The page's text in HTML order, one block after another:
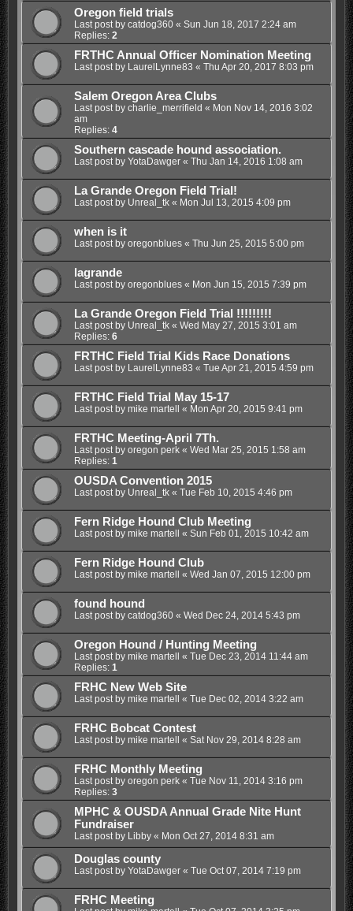
Oregon field trials
Last post by catdog360« Sun Jun 18, 2017 2:24 am
Replies: 2
FRTHC Annual Officer Nomination Meeting
Last post by LaurelLynne83 « Thu Apr 20, 2017 8:03 pm
Salem Oregon Area Clubs
Last post by charlie_merrifield « Mon Nov 14, 2016 3:02
am
Replies: 4
Southern cascade hound association.
Last post by YotaDawger« Thu Jan 14, 2016 1:08 am
La Grande Oregon Field Trial!
Last post by Unreal_tk« Mon Jul 13, 2015 4:09 pm
when is it
Last post by oregonblues« Thu Jun 25, 2015 5:00 pm
lagrande
Last post by oregonblues« Mon Jun 15, 2015 7:39 pm
La Grande Oregon Field Trial !!!!!!!!!
Last post by Unreal_tk« Wed May 27, 2015 3:01 am
Replies: 6
FRTHC Field Trial Kids Race Donations
Last post by LaurelLynne83 « Tue Apr 21, 2015 4:59 pm
FRTHC Field Trial May 15-17
Last post by mike martell « Mon Apr 20, 2015 9:41 pm
FRTHC Meeting-April 7Th.
Last post by oregon perk« Wed Mar 25, 2015 1:58 am
Replies: 1
OUSDA Convention 2015
Last post by Unreal_tk« Tue Feb 10, 2015 4:46 pm
Fern Ridge Hound Club Meeting
Last post by mike martell « Sun Feb 01, 2015 10:42 am
Fern Ridge Hound Club
Last post by mike martell « Wed Jan 07, 2015 12:00 pm
found hound
Last post by catdog360« Wed Dec 24, 2014 5:43 pm
Oregon Hound / Hunting Meeting
Last post by mike martell « Tue Dec 23, 2014 11:44 am
Replies: 1
FRHC New Web Site
Last post by mike martell « Tue Dec 02, 2014 3:22 am
FRHC Bobcat Contest
Last post by mike martell « Sat Nov 29, 2014 8:28 am
FRHC Monthly Meeting
Last post by oregon perk« Tue Nov 11, 2014 3:16 pm
Replies: 3
MPHC & OUSDA Annual Grade Nite Hunt
Fundraiser
Last post by Libby« Mon Oct 27, 2014 8:31 am
Douglas county
Last post by YotaDawger« Tue Oct 07, 2014 7:19 pm
FRHC Meeting